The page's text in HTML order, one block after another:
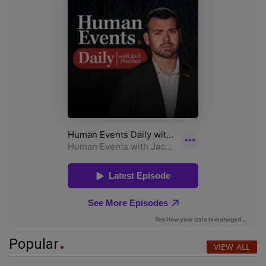
Popular VIEW ALL